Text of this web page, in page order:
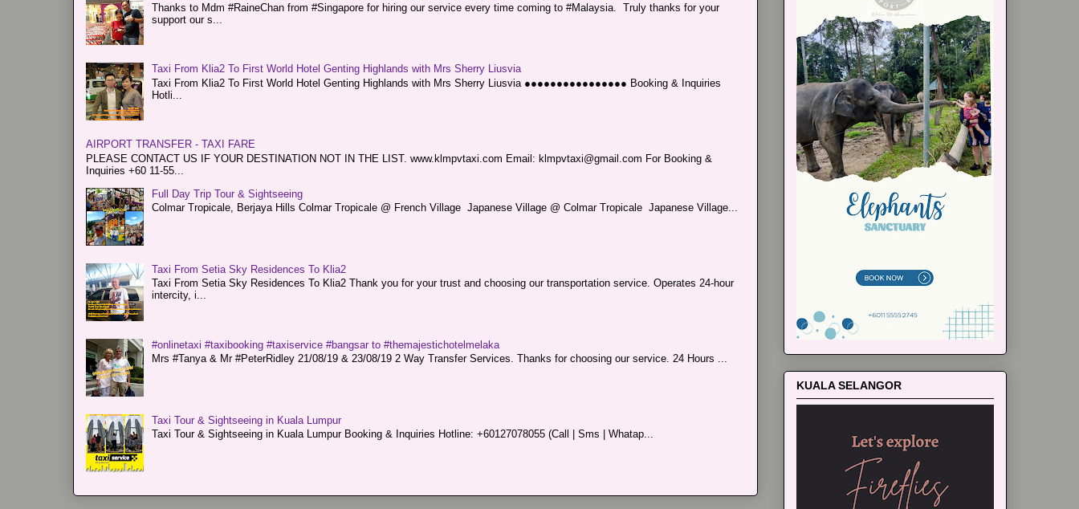
Thanks to Mdm #RaineChan from #Singapore for hiring our service every time coming to #Malaysia. Truly thanks for your
support our s...
Taxi From Klia2 To First World Hotel Genting Highlands with Mrs Sherry Liusvia
Taxi From Klia2 To First World Hotel Genting Highlands with Mrs Sherry Liusvia ●●●●●●●●●●●●●●●● Booking & Inquiries
Hotli...
AIRPORT TRANSFER - TAXI FARE
PLEASE CONTACT US IF YOUR DESTINATION NOT IN THE LIST. www.klmpvtaxi.com Email: klmpvtaxi@gmail.com For Booking &
Inquiries +60 11-55...
Full Day Trip Tour & Sightseeing
Colmar Tropicale, Berjaya Hills Colmar Tropicale @ French Village Japanese Village @ Colmar Tropicale Japanese Village...
Taxi From Setia Sky Residences To Klia2
Taxi From Setia Sky Residences To Klia2 Thank you for your trust and choosing our transportation service. Operates 24-hour
intercity, i...
#onlinetaxi #taxibooking #taxiservice #bangsar to #themajestichotelmelaka
Mrs #Tanya & Mr #PeterRidley 21/08/19 & 23/08/19 2 Way Transfer Services. Thanks for choosing our service. 24 Hours ...
Taxi Tour & Sightseeing in Kuala Lumpur
Taxi Tour & Sightseeing in Kuala Lumpur Booking & Inquiries Hotline: +60127078055 (Call | Sms | Whatap...
KUALA SELANGOR